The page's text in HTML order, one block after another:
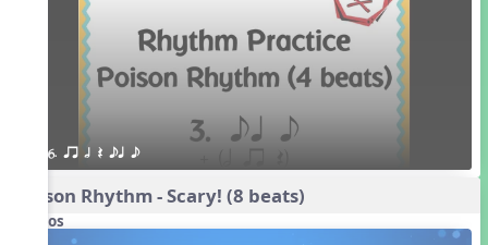
6. qr h Q eq e
Poison Rhythm - Scary! (8 beats)
Videos